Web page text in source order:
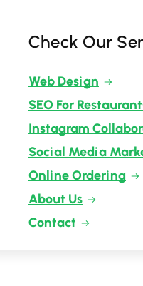
Check Our
Web Design
SEO For
Instagram
Social Media
Online Ordering
About Us
Contact